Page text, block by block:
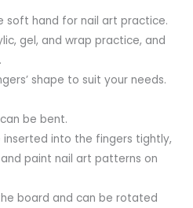
soft hand for nail art practice.
gel, and wrap practice, and
shape to suit your needs.
be bent.
inserted into the fingers tightly,
paint nail art patterns on
board and can be rotated